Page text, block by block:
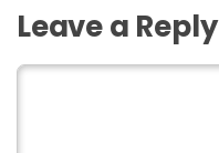
Leave a Reply